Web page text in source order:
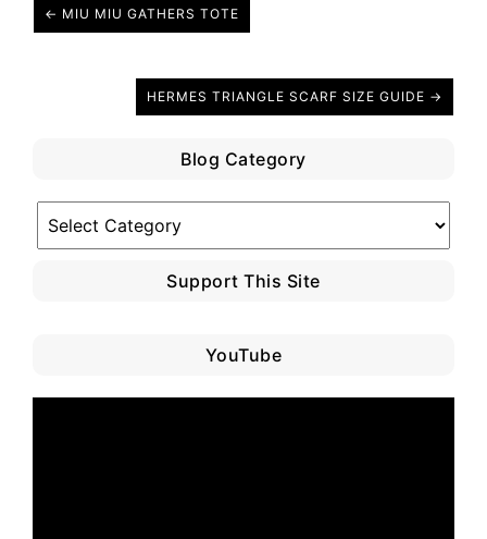
← MIU MIU GATHERS TOTE
HERMES TRIANGLE SCARF SIZE GUIDE →
Blog Category
Category
Support This Site
YouTube